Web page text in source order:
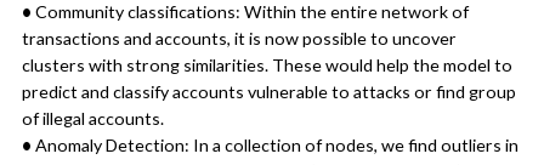
• Community classifications: Within the entire network of
transactions and accounts, it is now possible to uncover
clusters with strong similarities. These would help the model to
predict and classify accounts vulnerable to attacks or find group
of illegal accounts.
• Anomaly Detection: In a collection of nodes, we find outliers in